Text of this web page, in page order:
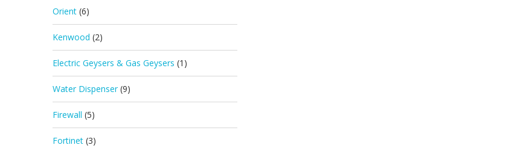
Orient (6)
Kenwood (2)
Electric Geysers & Gas Geysers (1)
Water Dispenser (9)
Firewall (5)
Fortinet (3)